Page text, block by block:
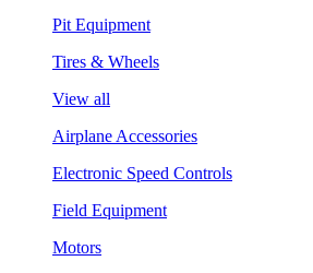
Pit Equipment
Tires & Wheels
View all
Airplane Accessories
Electronic Speed Controls
Field Equipment
Motors